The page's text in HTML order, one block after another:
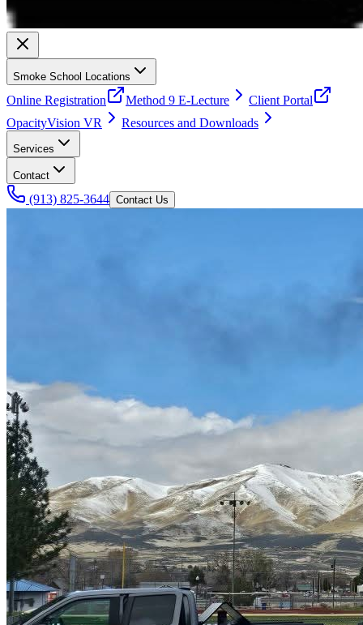
Smoke School Locations
Online Registration Method 9 E-Lecture
Client Portal
OpacityVision VR
Resources and Downloads
Services
Contact
(913) 825-3644 Contact Us